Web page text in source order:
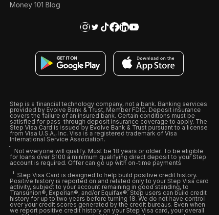
Money 101 Blog
Step is a financial technology company, not a bank. Banking services
provided by Evolve Bank & Trust, Member FDIC. Deposit insurance
covers the failure of an insured bank. Certain conditions must be
satisfied for pass-through deposit insurance coverage to apply. The
Step Visa Card is issued by Evolve Bank & Trust pursuant to a license
from Visa U.S.A., Inc. Visa is a registered trademark of Visa
International Service Association.
Not everyone will qualify. Must be 18 years or older. To be eligible
for loans over $100 a minimum qualifying direct deposit to your Step
account is required. Offer can go up with on-time payments
Step Visa Card is designed to help build positive credit history.
Positive history is reported on and related only to your Step Visa card
activity, subject to your account remaining in good standing, to
Transunion®, Experian®, and/or Equifax®. Step users can build credit
history for up to two years before turning 18. We do not have control
over your credit scores generated by the credit bureaus. Even when
we report positive credit history on your Step Visa card, your overall